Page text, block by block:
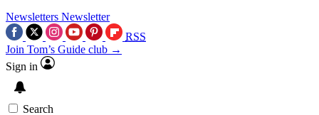
Newsletters Newsletter
RSS
Join Tom’s Guide club →
Sign in
Search